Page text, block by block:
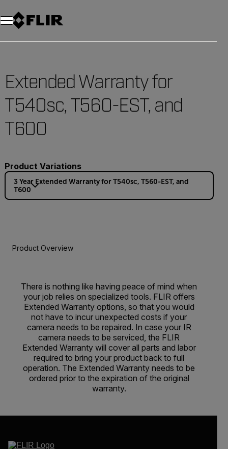
Extended Warranty for
T540sc, T560-EST, and
T600
Product Variations
3 Year Extended Warranty for T540sc, T560-EST, and
T600
Product Overview
There is nothing like having peace of mind when
your job relies on specialized tools. FLIR offers
Extended Warranty options, so that you would
not have to incur unexpected costs if your
camera needs to be repaired. In case your IR
camera needs to be serviced, the FLIR
Extended Warranty will cover all parts and labor
required to bring your product back to full
operation. The Extended Warranty needs to be
ordered prior to the expiration of the original
warranty.